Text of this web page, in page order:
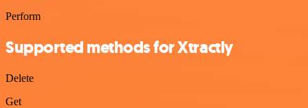
Perform
Supported methods for Xtractly
Delete
Get